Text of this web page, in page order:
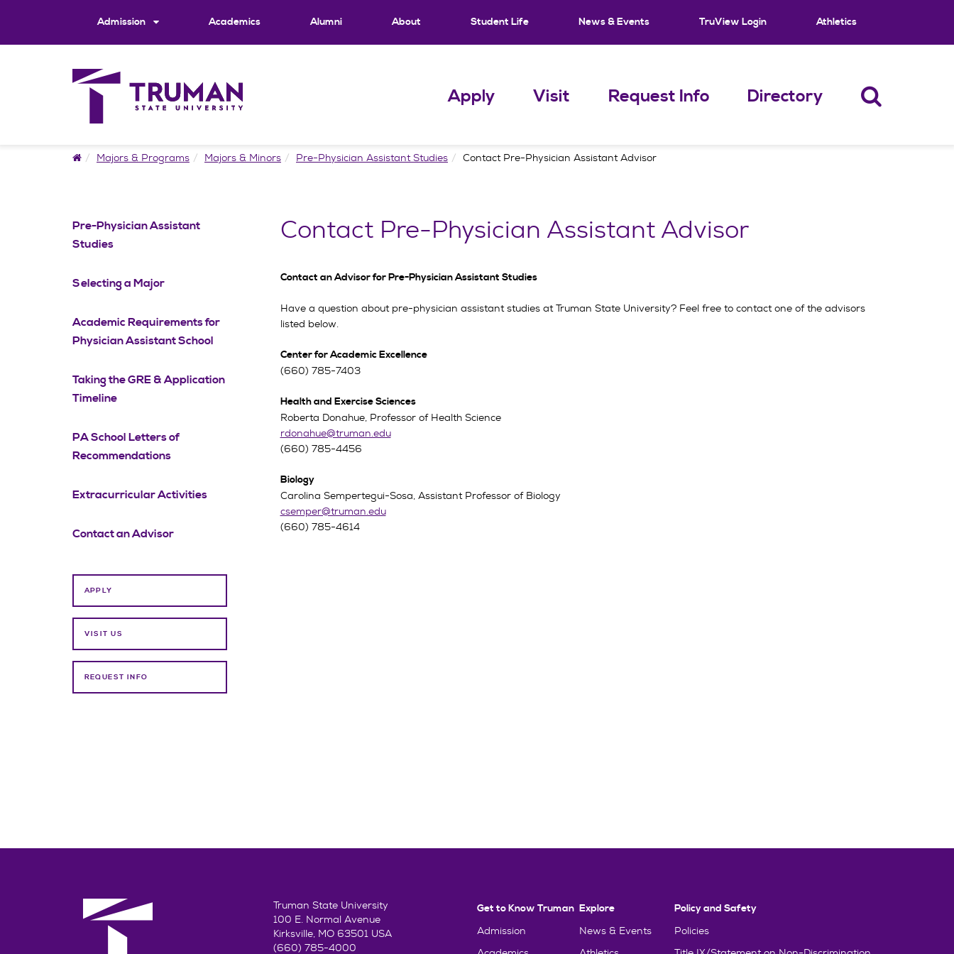
Admission Academics Alumni About Student Life News & Events TruView Login Athletics
Apply Visit Request Info Directory
HomeMajors & Programs Majors & Minors Pre-Physician Assistant Studies Contact Pre-Physician Assistant Advisor
Pre-Physician Assistant
Studies
Selecting a Major
Academic Requirements for
Physician Assistant School
Taking the GRE & Application
Timeline
PA School Letters of
Recommendations
Extracurricular Activities
Contact an Advisor
APPLY
VISIT US
REQUEST INFO
Contact Pre-Physician Assistant Advisor
Contact an Advisor for Pre-Physician Assistant Studies
Have a question about pre-physician assistant studies at Truman State University? Feel free to contact one of the advisors
listed below.
Center for Academic Excellence
(660) 785-7403
Health and Exercise Sciences
Roberta Donahue, Professor of Health Science
rdonahue@truman.edu
(660) 785-4456
Biology
Carolina Sempertegui-Sosa, Assistant Professor of Biology
csemper@truman.edu
(660) 785-4614
Truman State University
100 E. Normal Avenue
Kirksville, MO 63501 USA
(660) 785-4000
Get to Know Truman
Admission
Explore
News & Events
Policy and Safety
Policies